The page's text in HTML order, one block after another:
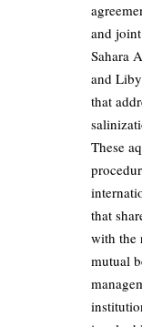
and
Sahara
and
that
These
that
with the
mutual